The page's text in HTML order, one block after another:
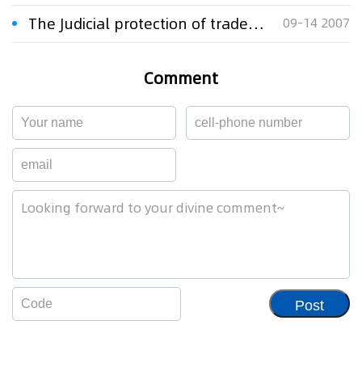
The Judicial protection of trademarks in China 09-14 2007
Comment
Post